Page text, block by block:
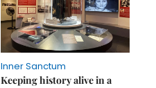
Inner Sanctum
Keeping history alive in a